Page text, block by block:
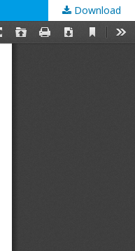
Download